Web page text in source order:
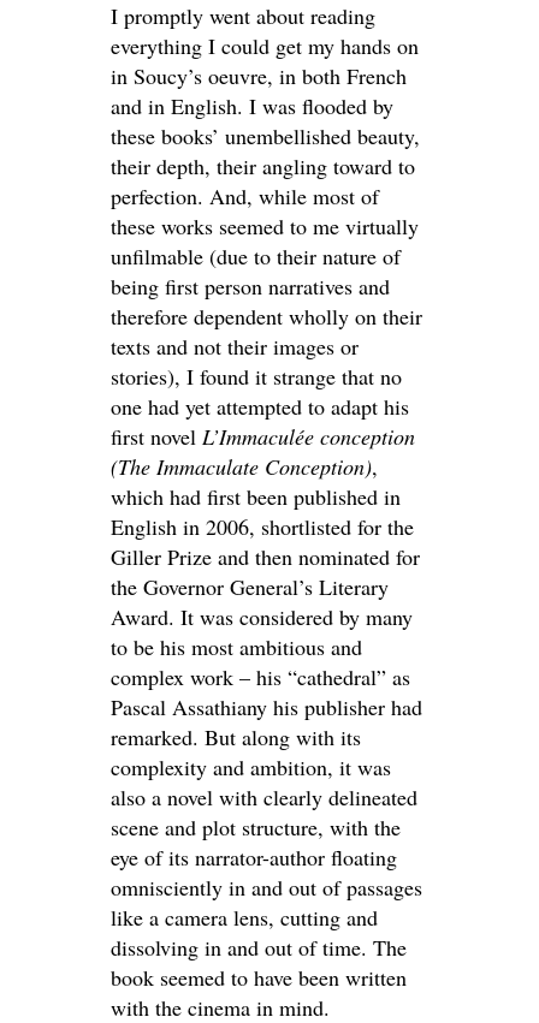
I promptly went about reading
everything I could get my hands on
in Soucy’s oeuvre, in both French
and in English. I was flooded by
these books’ unembellished beauty,
their depth, their angling toward to
perfection. And, while most of
these works seemed to me virtually
unfilmable (due to their nature of
being first person narratives and
therefore dependent wholly on their
texts and not their images or
stories), I found it strange that no
one had yet attempted to adapt his
first novel L’Immaculée conception
(The Immaculate Conception),
which had first been published in
English in 2006, shortlisted for the
Giller Prize and then nominated for
the Governor General’s Literary
Award. It was considered by many
to be his most ambitious and
complex work – his “cathedral” as
Pascal Assathiany his publisher had
remarked. But along with its
complexity and ambition, it was
also a novel with clearly delineated
scene and plot structure, with the
eye of its narrator-author floating
omnisciently in and out of passages
like a camera lens, cutting and
dissolving in and out of time. The
book seemed to have been written
with the cinema in mind.